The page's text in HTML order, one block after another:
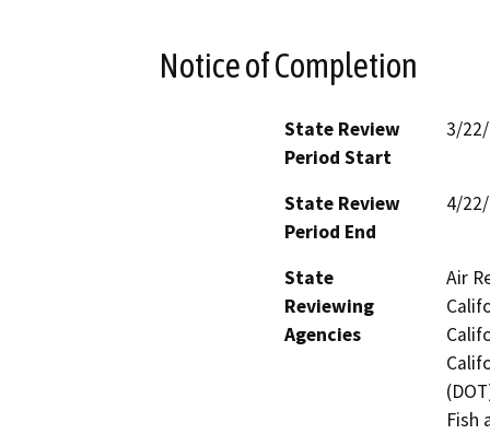
Notice of Completion
State Review
Period Start
3/
State Review
Period End
4/
State
Reviewing
Agencies
Air
Fish